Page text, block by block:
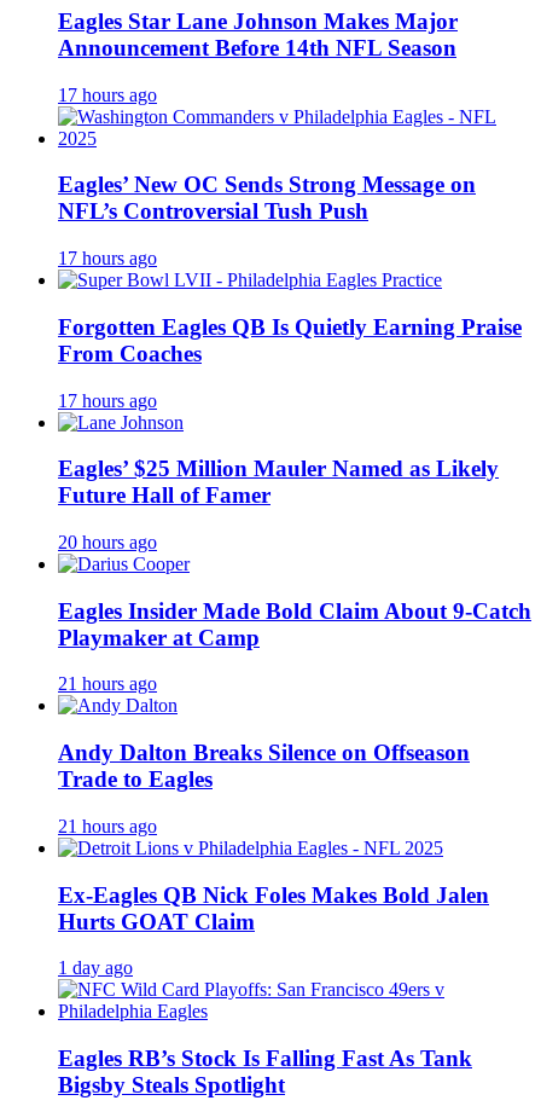
Eagles Star Lane Johnson Makes Major
Announcement Before 14th NFL Season
17 hours ago
Eagles’ New OC Sends Strong Message on
NFL’s Controversial Tush Push
17 hours ago
Forgotten Eagles QB Is Quietly Earning Praise
From Coaches
17 hours ago
Eagles’ $25 Million Mauler Named as Likely
Future Hall of Famer
20 hours ago
Eagles Insider Made Bold Claim About 9-Catch
Playmaker at Camp
21 hours ago
Andy Dalton Breaks Silence on Offseason
Trade to Eagles
21 hours ago
Ex-Eagles QB Nick Foles Makes Bold Jalen
Hurts GOAT Claim
1 day ago
Eagles RB’s Stock Is Falling Fast As Tank
Bigsby Steals Spotlight